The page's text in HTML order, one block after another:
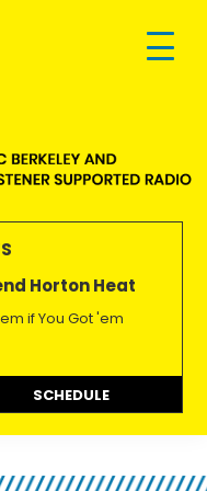
Horton Heat
if You Got 'em
SCHEDULE